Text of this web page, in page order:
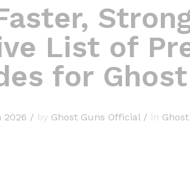
List of
for
2026 /by Ghost Guns Official/in